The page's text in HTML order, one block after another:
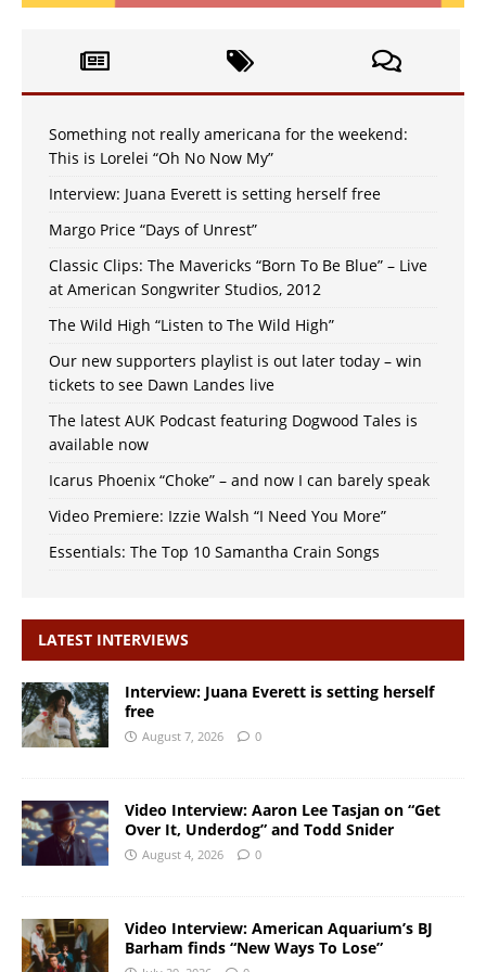
Something not really americana for the weekend:
This is Lorelei “Oh No Now My”
Interview: Juana Everett is setting herself free
Margo Price “Days of Unrest”
Classic Clips: The Mavericks “Born To Be Blue” – Live
at American Songwriter Studios, 2012
The Wild High “Listen to The Wild High”
Our new supporters playlist is out later today – win
tickets to see Dawn Landes live
The latest AUK Podcast featuring Dogwood Tales is
available now
Icarus Phoenix “Choke” – and now I can barely speak
Video Premiere: Izzie Walsh “I Need You More”
Essentials: The Top 10 Samantha Crain Songs
LATEST INTERVIEWS
Interview: Juana Everett is setting herself
free
August 7, 2026 0
Video Interview: Aaron Lee Tasjan on “Get
Over It, Underdog” and Todd Snider
August 4, 2026 0
Video Interview: American Aquarium’s BJ
Barham finds “New Ways To Lose”